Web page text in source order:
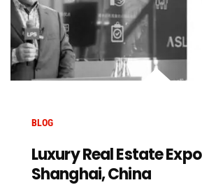
BLOG
Luxury Real Estate
Shanghai, China